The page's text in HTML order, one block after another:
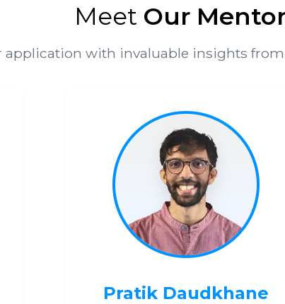
Meet Our
application with invaluable insights
Pratik Daudkhane